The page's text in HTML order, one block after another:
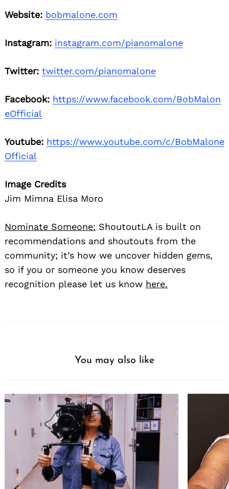
Website: bobmalone.com
Instagram: instagram.com/pianomalone
Twitter: twitter.com/pianomalone
Facebook: https://www.facebook.com/BobMalon
eOfficial
Youtube: https://www.youtube.com/c/BobMalone
Official
Image Credits
Jim Mimna Elisa Moro
Nominate Someone: ShoutoutLA is built on
recommendations and shoutouts from the
community; it’s how we uncover hidden gems,
so if you or someone you know deserves
recognition please let us know here.
You may also like